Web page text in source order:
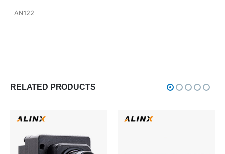
AN122
RELATED PRODUCTS